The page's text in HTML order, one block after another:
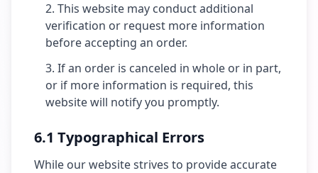
This website may conduct additional
verification or request more information
before accepting an order.
If an order is canceled in whole or in part,
or if more information is required, this
website will notify you promptly.
6.1 Typographical Errors
While our website strives to provide accurate